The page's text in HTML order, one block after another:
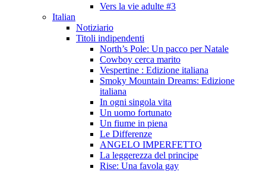
Vers la vie adulte #3
Italian
Notiziario
Titoli indipendenti
North’s Pole: Un pacco per Natale
Cowboy cerca marito
Vespertine : Edizione italiana
Smoky Mountain Dreams: Edizione
italiana
In ogni singola vita
Un uomo fortunato
Un fiume in piena
Le Differenze
ANGELO IMPERFETTO
La leggerezza del principe
Rise: Una favola gay